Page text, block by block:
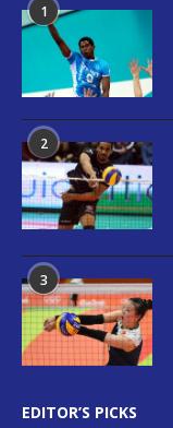
1
2
3
EDITOR’S PICKS